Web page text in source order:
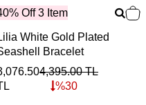
Off 3 Item
White Gold Plated
Bracelet
4,395.00TL
%30